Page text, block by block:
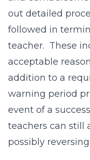
out detailed
followed in
teacher. These
acceptable
addition to a
warning period
event of a
teachers can still
possibly